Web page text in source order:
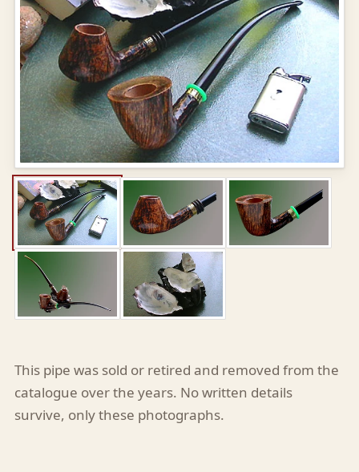
This pipe was sold or retired and removed from the
catalogue over the years. No written details
survive, only these photographs.